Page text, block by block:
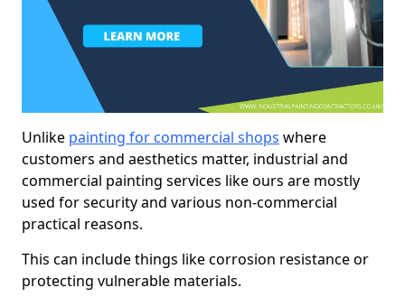
Unlike painting for commercial shops where
customers and aesthetics matter, industrial and
commercial painting services like ours are mostly
used for security and various non-commercial
practical reasons.
This can include things like corrosion resistance or
protecting vulnerable materials.